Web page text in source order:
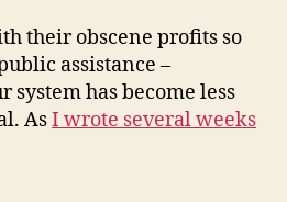
their obscene profits so
assistance –
system has become less
AsI wrote several weeks